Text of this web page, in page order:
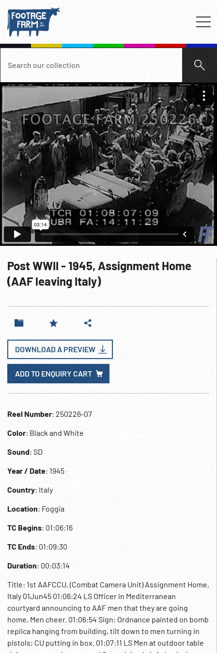
Post WWII - 1945, Assignment Home
(AAF leaving Italy)
DOWNLOAD A PREVIEW
ADD TO ENQUIRY CART
Reel Number: 250226-07
Color: Black and White
Sound: SD
Year / Date: 1945
Country: Italy
Location: Foggia
TC Begins: 01:06:16
TC Ends: 01:09:30
Duration: 00:03:14
Title: 1st AAFCCU, (Combat Camera Unit) Assignment Home,
Italy 01Jun45 01:06:24 LS Officer in Mediterranean
courtyard announcing to AAF men that they are going
home, Men cheer. 01:06:54 Sign: Ordnance painted on bomb
replica hanging from building, tilt down to men turning in
pistols; CU putting in box. 01:07:11 LS Men at outdoor table